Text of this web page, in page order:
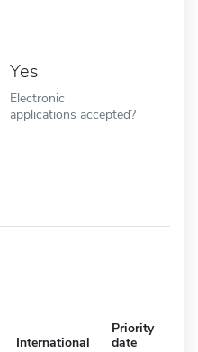
Yes
Electronic
applications accepted?
International
Priority
date